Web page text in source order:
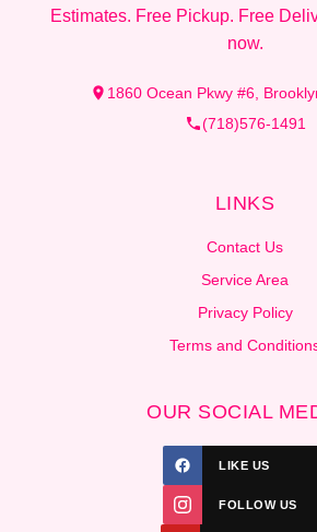
Estimates. Free Pickup. Free
now.
1860 Ocean Pkwy #6,
(718)576-1491
LINKS
Contact Us
Service Area
Privacy Policy
Terms and
OUR SOCIAL
LIKE US
FOLLOW US